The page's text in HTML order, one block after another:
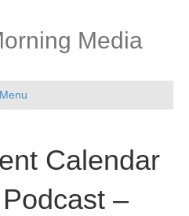
Media
Menu
Calendar
–